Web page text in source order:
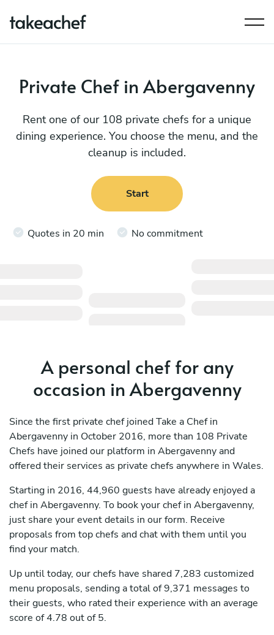
Private Chef in Abergavenny
Rent one of our 108 private chefs for a unique
dining experience. You choose the menu, and the
cleanup is included.
Start
Quotes in 20 min No commitment
A personal chef for any
occasion in Abergavenny
Since the first private chef joined Take a Chef in
Abergavenny in October 2016, more than 108 Private
Chefs have joined our platform in Abergavenny and
offered their services as private chefs anywhere in Wales.
Starting in 2016, 44,960 guests have already enjoyed a
chef in Abergavenny. To book your chef in Abergavenny,
just share your event details in our form. Receive
proposals from top chefs and chat with them until you
find your match.
Up until today, our chefs have shared 7,283 customized
menu proposals, sending a total of 9,371 messages to
their guests, who rated their experience with an average
score of 4.78 out of 5.